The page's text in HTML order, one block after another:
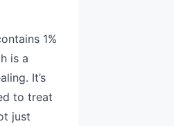
1%
is a
It’s
to treat
just